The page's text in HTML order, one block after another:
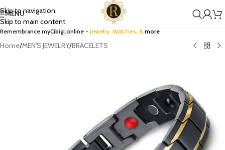
Skip to navigation
Skip to main content
MENU
Remembrance.myCibigi.online - Jewelry, Watches, & more
Home/MEN'S JEWELRY/BRACELETS